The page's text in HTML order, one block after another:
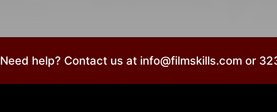
Need help? Contact us at info@filmskills.com or